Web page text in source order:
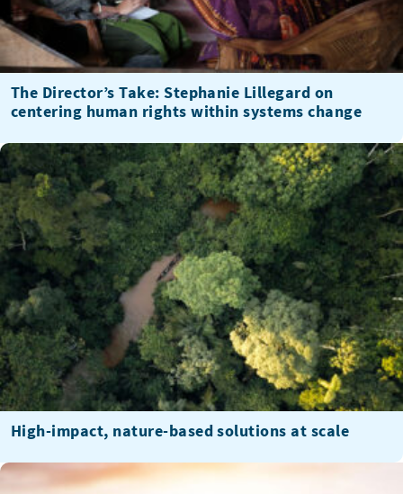
The Director’s Take: Stephanie Lillegard on
centering human rights within systems change
High-impact, nature-based solutions at scale